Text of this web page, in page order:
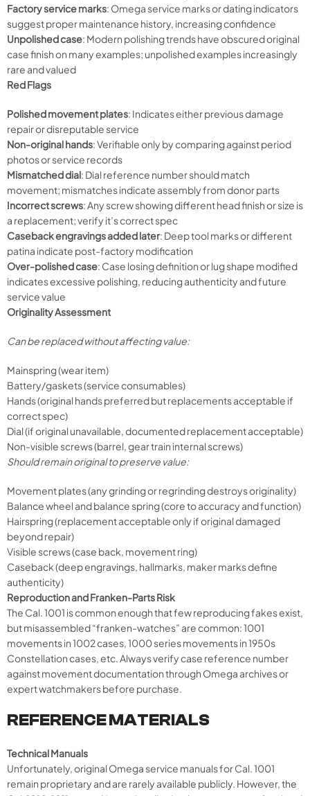
Factory service marks: Omega service marks or dating indicators
suggest proper maintenance history, increasing confidence
Unpolished case: Modern polishing trends have obscured original
case finish on many examples; unpolished examples increasingly
rare and valued
Red Flags
Polished movement plates: Indicates either previous damage
repair or disreputable service
Non-original hands: Verifiable only by comparing against period
photos or service records
Mismatched dial: Dial reference number should match
movement; mismatches indicate assembly from donor parts
Incorrect screws: Any screw showing different head finish or size is
a replacement; verify it’s correct spec
Caseback engravings added later: Deep tool marks or different
patina indicate post-factory modification
Over-polished case: Case losing definition or lug shape modified
indicates excessive polishing, reducing authenticity and future
service value
Originality Assessment
Can be replaced without affecting value:
Mainspring (wear item)
Battery/gaskets (service consumables)
Hands (original hands preferred but replacements acceptable if
correct spec)
Dial (if original unavailable, documented replacement acceptable)
Non-visible screws (barrel, gear train internal screws)
Should remain original to preserve value:
Movement plates (any grinding or regrinding destroys originality)
Balance wheel and balance spring (core to accuracy and function)
Hairspring (replacement acceptable only if original damaged
beyond repair)
Visible screws (case back, movement ring)
Caseback (deep engravings, hallmarks, maker marks define
authenticity)
Reproduction and Franken-Parts Risk
The Cal. 1001 is common enough that few reproducing fakes exist,
but misassembled “franken-watches” are common: 1001
movements in 1002 cases, 1000 series movements in 1950s
Constellation cases, etc. Always verify case reference number
against movement documentation through Omega archives or
expert watchmakers before purchase.
REFERENCE MATERIALS
Technical Manuals
Unfortunately, original Omega service manuals for Cal. 1001
remain proprietary and are rarely available publicly. However, the